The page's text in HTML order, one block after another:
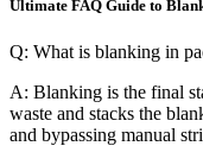
Ultimate FAQ Guide to
Q: What is blanking in
A: Blanking is the final
waste and stacks the
and bypassing manual